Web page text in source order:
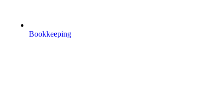
Bookkeeping